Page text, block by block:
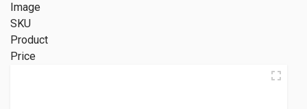
Image
SKU
Product
Price